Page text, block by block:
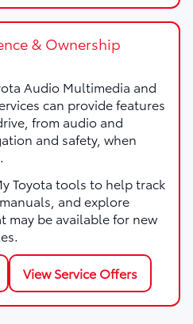
& Ownership
Audio Multimedia and
can provide features
from audio and
and safety, when
Toyota tools to help track
and explore
may be available for new
View Service Offers